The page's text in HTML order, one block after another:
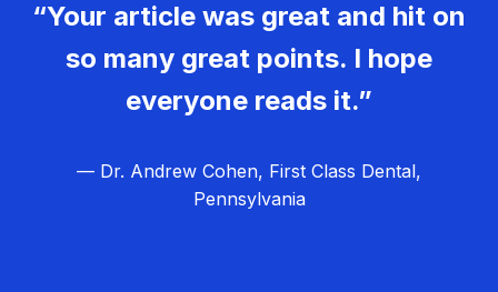
“Your article was great and hit on
so many great points. I hope
everyone reads it.”
— Dr. Andrew Cohen, First Class Dental,
Pennsylvania